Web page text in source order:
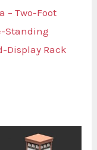
– Two-Foot
Standing
Display Rack